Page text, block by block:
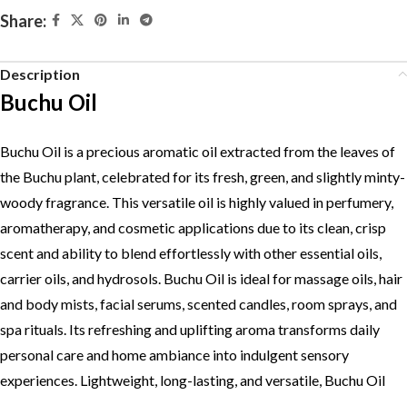
Share:
Description
Buchu Oil
Buchu Oil is a precious aromatic oil extracted from the leaves of
the Buchu plant, celebrated for its fresh, green, and slightly minty-
woody fragrance. This versatile oil is highly valued in perfumery,
aromatherapy, and cosmetic applications due to its clean, crisp
scent and ability to blend effortlessly with other essential oils,
carrier oils, and hydrosols. Buchu Oil is ideal for massage oils, hair
and body mists, facial serums, scented candles, room sprays, and
spa rituals. Its refreshing and uplifting aroma transforms daily
personal care and home ambiance into indulgent sensory
experiences. Lightweight, long-lasting, and versatile, Buchu Oil